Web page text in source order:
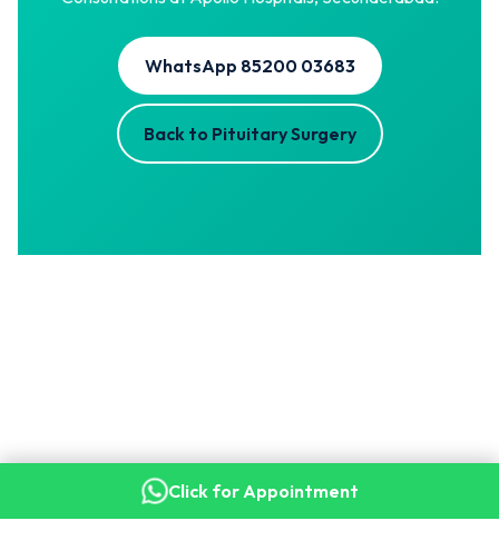
WhatsApp 85200 03683
Back to Pituitary Surgery
Copyright © 2026 Dr. Kalyan Bommakanti · Senior Consultant
Click for Appointment